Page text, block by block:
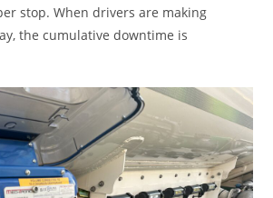
stop. When drivers are making
the cumulative downtime is